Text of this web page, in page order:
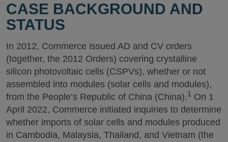
CASE BACKGROUND AND
STATUS
In 2012, Commerce issued AD and CV orders
(together, the 2012 Orders) covering crystalline
silicon photovoltaic cells (CSPVs), whether or not
assembled into modules (solar cells and modules),
from the People’s Republic of China (China).1 On 1
April 2022, Commerce initiated inquiries to determine
whether imports of solar cells and modules produced
in Cambodia, Malaysia, Thailand, and Vietnam (the